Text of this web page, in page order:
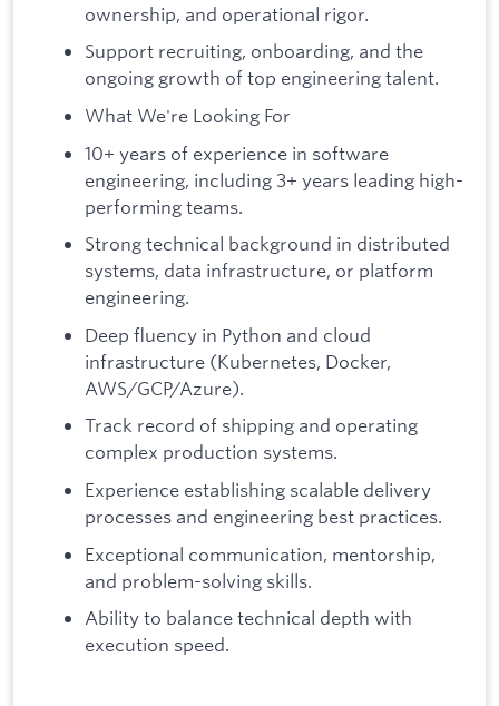
ownership, and operational rigor.
Support recruiting, onboarding, and the
ongoing growth of top engineering talent.
What We're Looking For
10+ years of experience in software
engineering, including 3+ years leading high-
performing teams.
Strong technical background in distributed
systems, data infrastructure, or platform
engineering.
Deep fluency in Python and cloud
infrastructure (Kubernetes, Docker,
AWS/GCP/Azure).
Track record of shipping and operating
complex production systems.
Experience establishing scalable delivery
processes and engineering best practices.
Exceptional communication, mentorship,
and problem-solving skills.
Ability to balance technical depth with
execution speed.